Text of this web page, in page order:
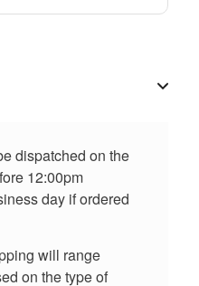
dispatched on the
12:00pm
day if ordered
will range
on the type of